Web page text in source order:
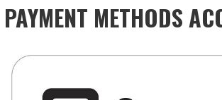
PAYMENT METHODS